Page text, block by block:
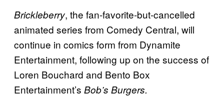
Brickleberry, the fan-favorite-but-cancelled
animated series from Comedy Central, will
continue in comics form from Dynamite
Entertainment, following up on the success of
Loren Bouchard and Bento Box
Entertainment’s Bob’s Burgers.